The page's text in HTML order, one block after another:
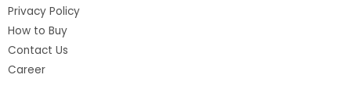
Privacy Policy
How to Buy
Contact Us
Career